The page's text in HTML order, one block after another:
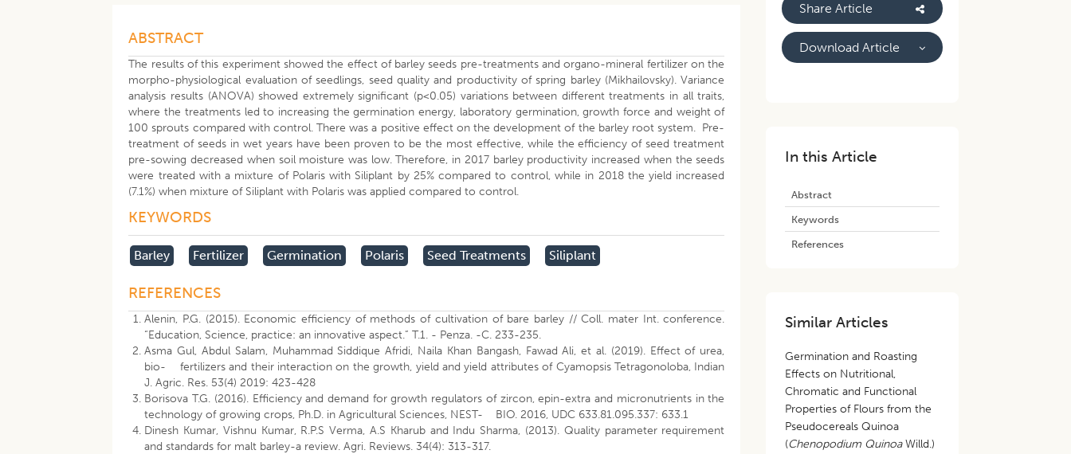
ABSTRACT
The results of this experiment showed the effect of barley seeds pre-treatments and organo-mineral fertilizer on the
morpho-physiological evaluation of seedlings, seed quality and productivity of spring barley (Mikhailovsky). Variance
analysis results (ANOVA) showed extremely significant (p<0.05) variations between different treatments in all traits,
where the treatments led to increasing the germination energy, laboratory germination, growth force and weight of
100 sprouts compared with control. There was a positive effect on the development of the barley root system. Pre-
treatment of seeds in wet years have been proven to be the most effective, while the efficiency of seed treatment
pre-sowing decreased when soil moisture was low. Therefore, in 2017 barley productivity increased when the seeds
were treated with a mixture of Polaris with Siliplant by 25% compared to control, while in 2018 the yield increased
(7.1%) when mixture of Siliplant with Polaris was applied compared to control.
KEYWORDS
Barley Fertilizer Germination Polaris Seed Treatments Siliplant
REFERENCES
Alenin, P.G. (2015). Economic efficiency of methods of cultivation of bare barley // Coll. mater Int. conference.
“Education, Science, practice: an innovative aspect.” T.1. - Penza. -C. 233-235.
Asma Gul, Abdul Salam, Muhammad Siddique Afridi, Naila Khan Bangash, Fawad Ali, et al. (2019). Effect of urea,
bio- fertilizers and their interaction on the growth, yield and yield attributes of Cyamopsis Tetragonoloba, Indian
J. Agric. Res. 53(4) 2019: 423-428
Borisova T.G. (2016). Efficiency and demand for growth regulators of zircon, epin-extra and micronutrients in the
technology of growing crops, Ph.D. in Agricultural Sciences, NEST- BIO. 2016, UDC 633.81.095.337: 633.1
Dinesh Kumar, Vishnu Kumar, R.P.S Verma, A.S Kharub and Indu Sharma, (2013). Quality parameter requirement
and standards for malt barley-a review. Agri. Reviews. 34(4): 313-317.
Share Article
Download Article
In this Article
Abstract
Keywords
References
Similar Articles
Germination and Roasting
Effects on Nutritional,
Chromatic and Functional
Properties of Flours from the
Pseudocereals Quinoa
(Chenopodium QuinoaWilld.)